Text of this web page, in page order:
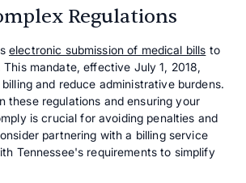
Regulations
electronic submission of medical bills to
mandate, effective July 1, 2018,
and reduce administrative burdens.
these regulations and ensuring your
is crucial for avoiding penalties and
partnering with a billing service
Tennessee's requirements to simplify